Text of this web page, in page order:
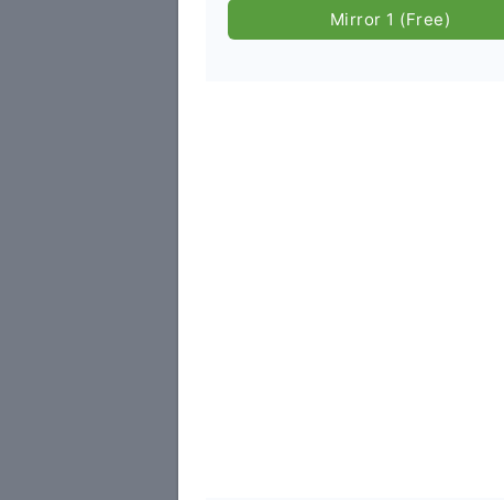
Mirror 1 (Free)